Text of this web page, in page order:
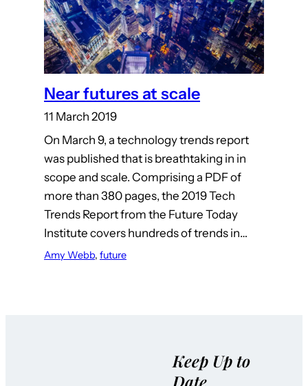
Near futures at scale
11 March 2019
On March 9, a technology trends report
was published that is breathtaking in in
scope and scale. Comprising a PDF of
more than 380 pages, the 2019 Tech
Trends Report from the Future Today
Institute covers hundreds of trends in…
Amy Webb, future
Keep Up to
Date